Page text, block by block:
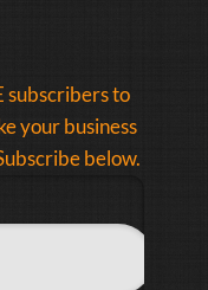
subscribers to
your business
below.